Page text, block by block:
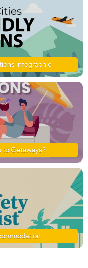
infographic
to Getaways?